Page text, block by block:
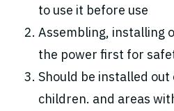
to use it before use
Assembling, installing
the power first for
Should be installed
children. and areas